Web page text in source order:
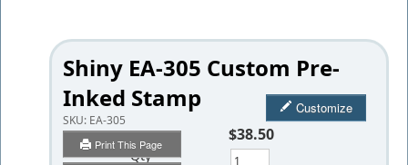
Shiny EA-305 Custom Pre-
Inked Stamp
SKU: EA-305
Print This Page
Customize
$38.50
Qty